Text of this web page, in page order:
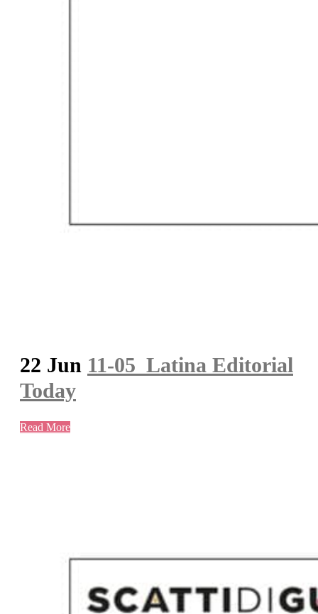
22 Jun 11-05_Latina Editorial
Today
Read More